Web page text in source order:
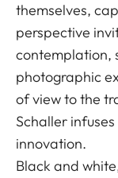
themselves,
perspective
contemplation,
photographic
of view to the
Schaller
innovation.
Black and